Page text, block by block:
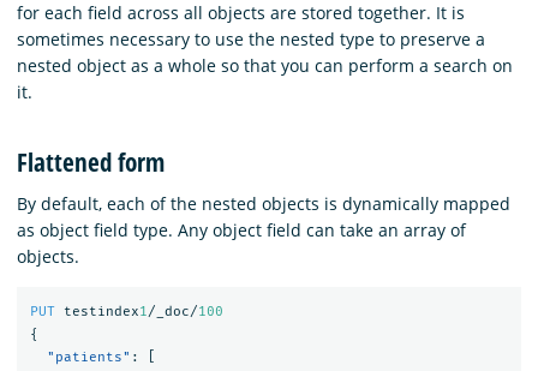
for each field across all objects are stored together. It is
sometimes necessary to use the nested type to preserve a
nested object as a whole so that you can perform a search on
it.
Flattened form
By default, each of the nested objects is dynamically mapped
as object field type. Any object field can take an array of
objects.
PUT testindex1/_doc/100
{
"patients" :